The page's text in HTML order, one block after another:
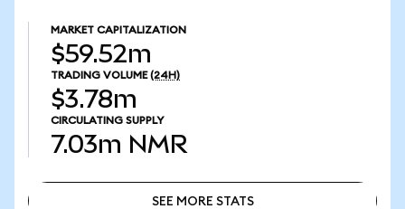
MARKET CAPITALIZATION
$59.52m
TRADING VOLUME (24H)
$3.78m
CIRCULATING SUPPLY
7.03m NMR
SEE MORE STATS